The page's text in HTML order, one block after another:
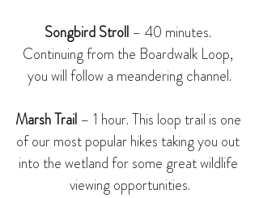
Songbird Stroll – 40 minutes.
Continuing from the Boardwalk Loop,
you will follow a meandering channel.
Marsh Trail – 1 hour. This loop trail is one
of our most popular hikes taking you out
into the wetland for some great wildlife
viewing opportunities.